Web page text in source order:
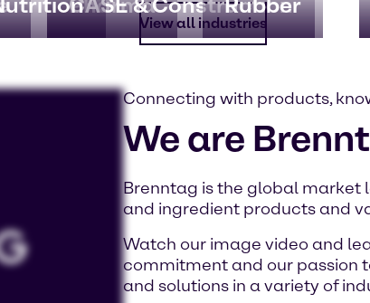
View all industries
Connecting with products,
We are
Brenntag is the global market
and ingredient products and
Watch our image video and
commitment and our passion
and solutions in a variety of